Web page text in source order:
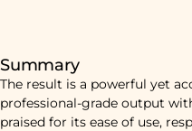
Summary
The result is a powerful yet
professional-grade output
praised for its ease of use,